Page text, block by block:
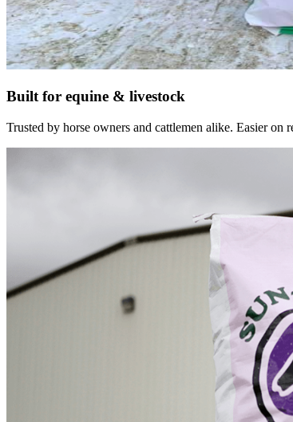
Built for equine & livestock
Trusted by horse owners and cattlemen alike. Easier on